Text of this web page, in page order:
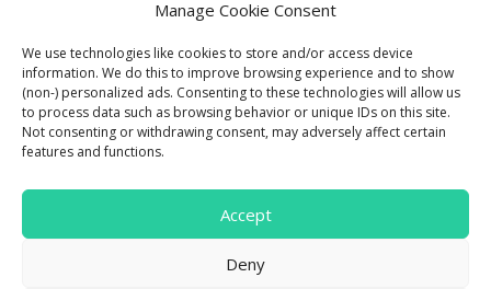
Manage Cookie Consent
We use technologies like cookies to store and/or access device
information. We do this to improve browsing experience and to show
(non-) personalized ads. Consenting to these technologies will allow us
to process data such as browsing behavior or unique IDs on this site.
Not consenting or withdrawing consent, may adversely affect certain
features and functions.
Accept
Deny
Blog
Collections
Resources
Reviews
FAQ
Write for Us
> 1 Million
Downloads & counting...